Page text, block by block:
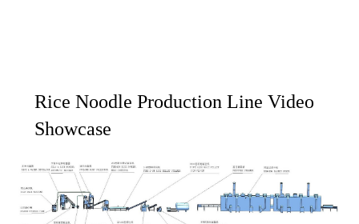
Rice Noodle Production Line Video
Showcase